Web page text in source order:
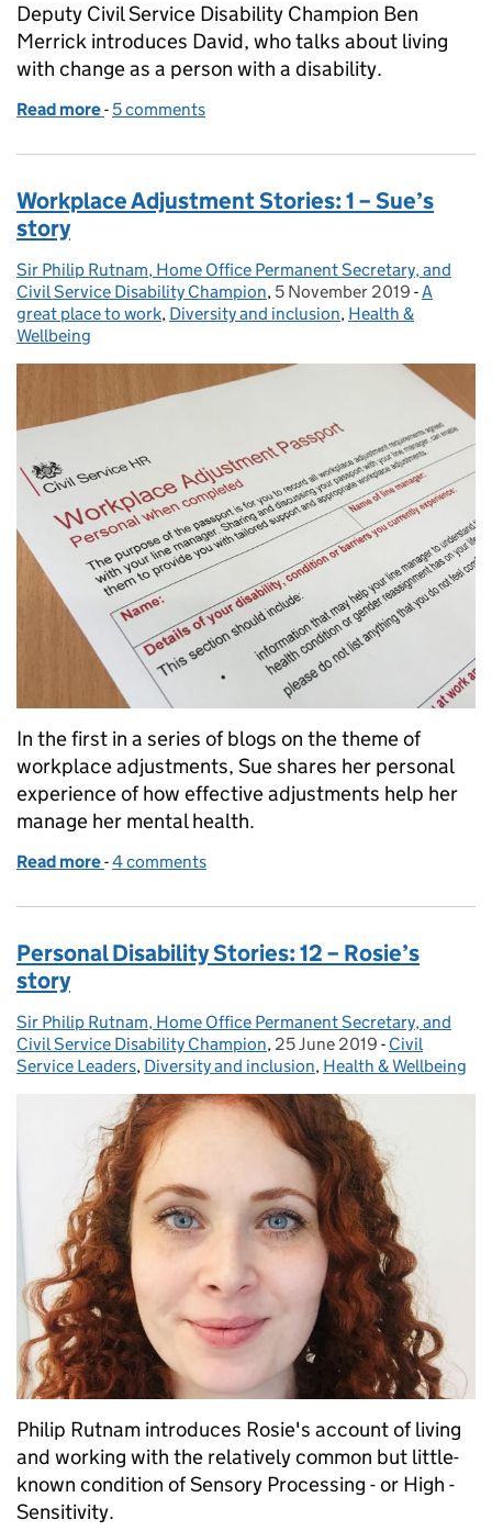
Deputy Civil Service Disability Champion Ben
Merrick introduces David, who talks about living
with change as a person with a disability.
Read more of Personal Disability Stories – living with change:
- 5 comments
Workplace Adjustment Stories: 1 – Sue’s
story
Posted by:
Sir Philip Rutnam, Home Office Permanent Secretary, and
Civil Service Disability Champion, Posted on:
5 November 2019 -A
great place to work, Diversity and inclusion, Health &
Wellbeing
In the first in a series of blogs on the theme of
workplace adjustments, Sue shares her personal
experience of how effective adjustments help her
manage her mental health.
Read more of Workplace Adjustment Stories: 1 – Sue’s story
-4 comments
Personal Disability Stories: 12 – Rosie’s
story
Posted by:
Sir Philip Rutnam, Home Office Permanent Secretary, and
Civil Service Disability Champion, Posted on:
25 June 2019 - Categories:
Civil
Service Leaders, Diversity and inclusion, Health & Wellbeing
Philip Rutnam introduces Rosie's account of living
and working with the relatively common but little-
known condition of Sensory Processing - or High -
Sensitivity.